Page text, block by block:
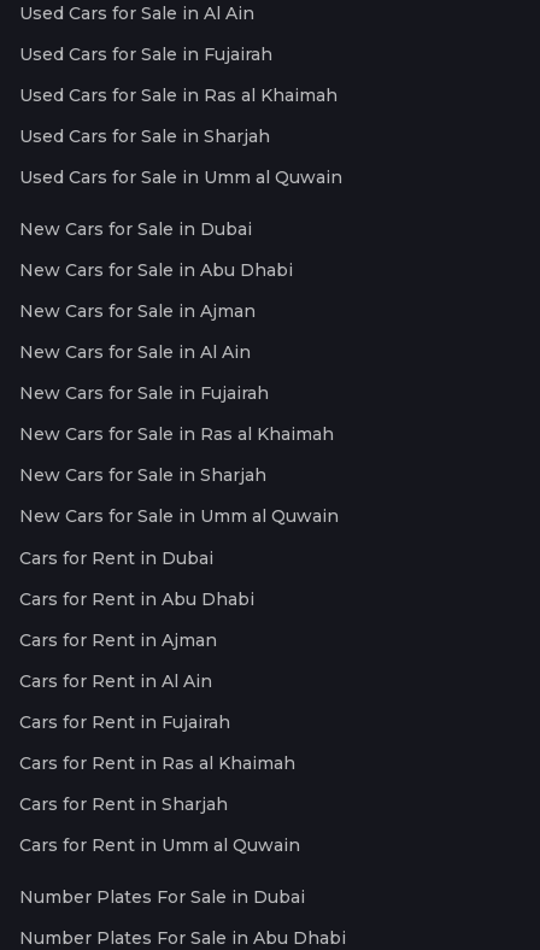
Used Cars for Sale in Al Ain
Used Cars for Sale in Fujairah
Used Cars for Sale in Ras al Khaimah
Used Cars for Sale in Sharjah
Used Cars for Sale in Umm al Quwain
New Cars for Sale in Dubai
New Cars for Sale in Abu Dhabi
New Cars for Sale in Ajman
New Cars for Sale in Al Ain
New Cars for Sale in Fujairah
New Cars for Sale in Ras al Khaimah
New Cars for Sale in Sharjah
New Cars for Sale in Umm al Quwain
Cars for Rent in Dubai
Cars for Rent in Abu Dhabi
Cars for Rent in Ajman
Cars for Rent in Al Ain
Cars for Rent in Fujairah
Cars for Rent in Ras al Khaimah
Cars for Rent in Sharjah
Cars for Rent in Umm al Quwain
Number Plates For Sale in Dubai
Number Plates For Sale in Abu Dhabi